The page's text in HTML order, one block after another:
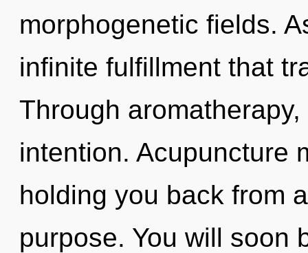
morphogenetic fields.
infinite fulfillment that
Through
intention. Acupuncture
holding you back from
purpose. You will soon